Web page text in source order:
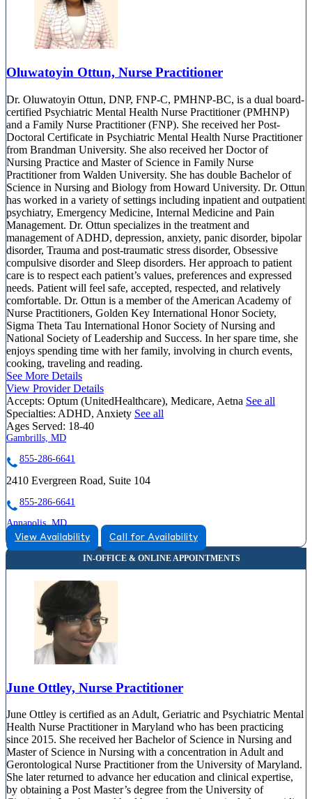
Oluwatoyin Ottun, Nurse Practitioner
Dr. Oluwatoyin Ottun, DNP, FNP-C, PMHNP-BC, is a dual board-
certified Psychiatric Mental Health Nurse Practitioner (PMHNP)
and a Family Nurse Practitioner (FNP). She received her Post-
Doctoral Certificate in Psychiatric Mental Health Nurse Practitioner
from Brandman University. She also received her Doctor of
Nursing Practice and Master of Science in Family Nurse
Practitioner from Walden University. She has double Bachelor of
Science in Nursing and Biology from Howard University. Dr. Ottun
has worked in a variety of settings including inpatient and outpatient
psychiatry, Emergency Medicine, Internal Medicine and Pain
Management. Dr. Ottun specializes in the treatment and
management of ADHD, depression, anxiety, panic disorder, bipolar
disorder, Trauma and post-traumatic stress disorder, Obsessive
compulsive disorder and Sleep disorders. Her approach to patient
care is to respect each patient’s values, preferences and expressed
needs. Patient will feel safe, accepted, respected, and relatively
comfortable. Dr. Ottun is a member of the American Academy of
Nurse Practitioners, Golden Key International Honor Society,
Sigma Theta Tau International Honor Society of Nursing and
National Society of Leadership and Success. In her spare time, she
enjoys spending time with her family, involving in church events,
cooking, traveling and reading.
See More Details
View Provider Details
Accepts: Optum (UnitedHealthcare), Medicare, Aetna See all
Specialties: ADHD, Anxiety See all
Ages Served: 18-40
Gambrills, MD
855-286-6641
2410 Evergreen Road, Suite 104
855-286-6641
Annapolis, MD
855-428-6127
855-428-6127
View Availability Call for Availability
June Ottley, Nurse Practitioner
June Ottley is certified as an Adult, Geriatric and Psychiatric Mental
Health Nurse Practitioner in Maryland who has been practicing
since 2015. She received her Bachelor of Science in Nursing and
Master of Science in Nursing with a concentration in Adult and
Gerontological Nurse Practitioner from the University of Maryland.
She later returned to advance her education and clinical expertise,
by obtaining a Post Master’s degree from the University of